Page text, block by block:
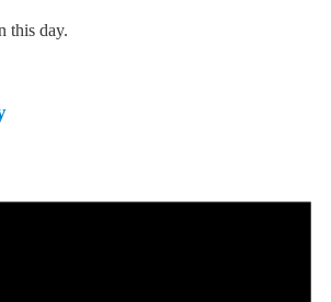
this day.